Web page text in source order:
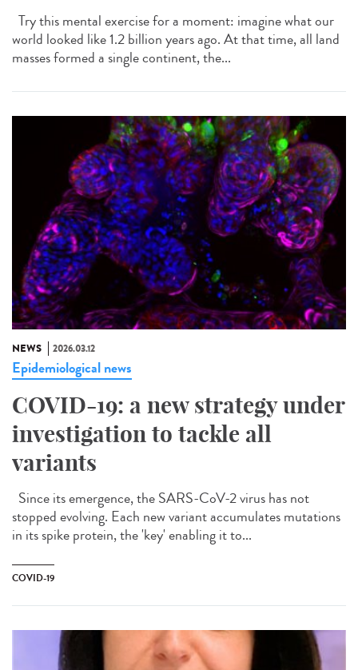
Try this mental exercise for a moment: imagine what our
world looked like 1.2 billion years ago. At that time, all land
masses formed a single continent, the...
NEWS 2026.03.12
Epidemiological news
COVID-19: a new strategy under
investigation to tackle all
variants
Since its emergence, the SARS-CoV-2 virus has not
stopped evolving. Each new variant accumulates mutations
in its spike protein, the 'key' enabling it to...
COVID-19